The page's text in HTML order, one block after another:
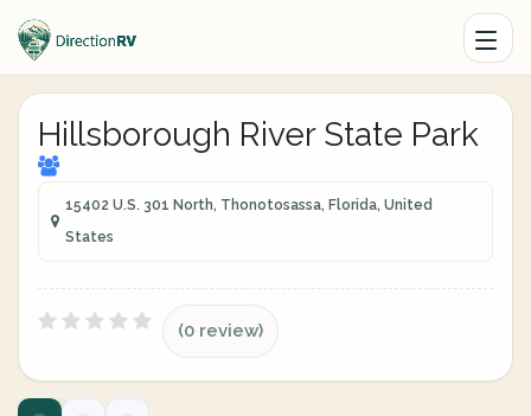
Hillsborough River State Park
15402 U.S. 301 North, Thonotosassa, Florida, United
States
(0 review)